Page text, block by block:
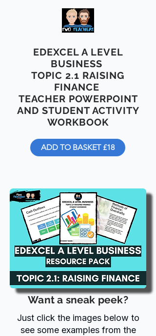
EDEXCEL A LEVEL
BUSINESS
TOPIC 2.1 RAISING
FINANCE
TEACHER POWERPOINT
AND STUDENT ACTIVITY
WORKBOOK
ADD TO BASKET £18
Want a sneak peek?
Just click the images below to
see some examples from the